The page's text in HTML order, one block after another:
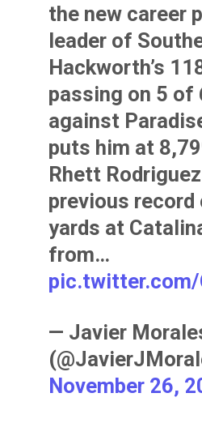
the new career
leader of
Hackworth’s
passing on 5
against
puts him at
Rhett
previous
yards at
from…
pic.twitter.com/
— Javier
November 26,